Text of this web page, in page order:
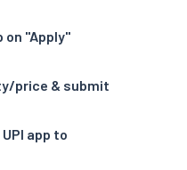
on "Apply"
price & submit
app to